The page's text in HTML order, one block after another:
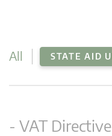
All STATE AID
- VAT Directive